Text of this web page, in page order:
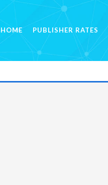
HOME PUBLISHER RATES